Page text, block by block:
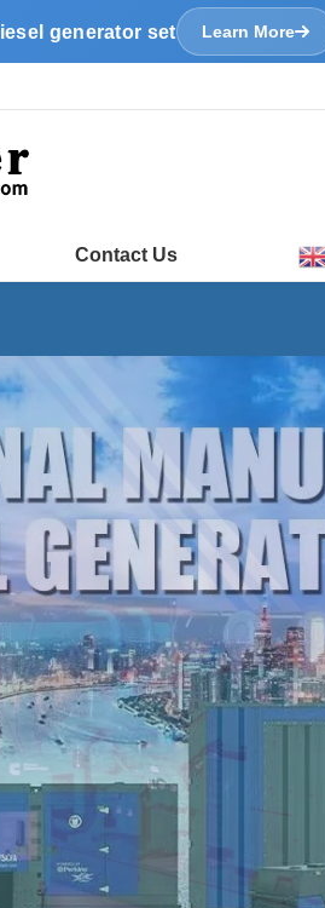
generator set Learn More
Contact Us